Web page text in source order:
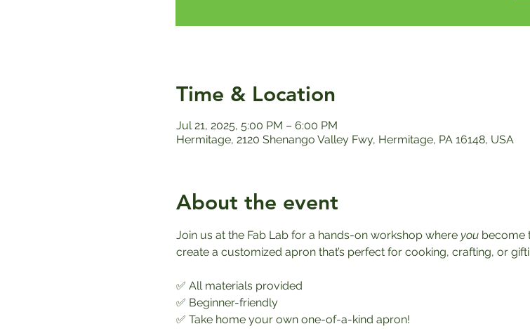
Time & Location
Jul 21, 2025, 5:00 PM – 6:00 PM
Hermitage, 2120 Shenango Valley Fwy, Hermitage, PA 16148, USA
About the event
Join us at the Fab Lab for a hands-on workshop where you become
create a customized apron that’s perfect for cooking, crafting, or
✅ All materials provided
✅ Beginner-friendly
✅ Take home your own one-of-a-kind apron!